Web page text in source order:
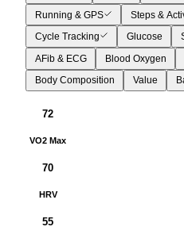
Running & GPS
Steps &
Cycle Tracking
Glucose
AFib & ECG
Blood Oxygen
Body Composition
Value
72
VO2 Max
70
HRV
55